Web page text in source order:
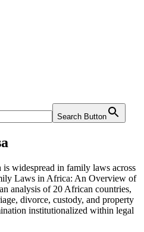
Search Button